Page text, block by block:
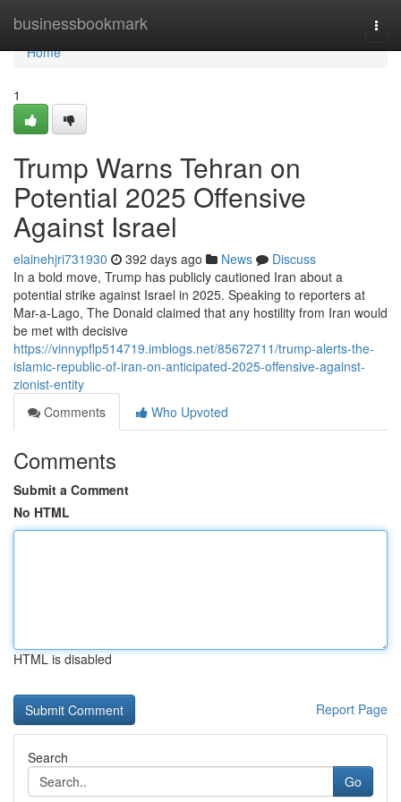
businessbookmark
Home
Home
1
Trump Warns Tehran on
Potential 2025 Offensive
Against Israel
elainehjri731930 392 days ago News
Discuss
In a bold move, Trump has publicly cautioned Iran about a
potential strike against Israel in 2025. Speaking to reporters at
Mar-a-Lago, The Donald claimed that any hostility from Iran would
be met with decisive
https://vinnypflp514719.imblogs.net/85672711/trump-alerts-the-
islamic-republic-of-iran-on-anticipated-2025-offensive-against-
zionist-entity
Comments
Who Upvoted
Comments
Submit a Comment
No HTML
HTML is disabled
Report Page
Search
Go